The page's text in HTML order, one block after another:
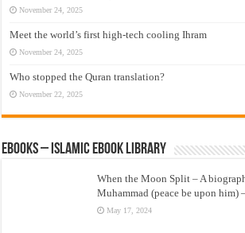
November 24, 2025
Meet the world’s first high-tech cooling Ihram
November 24, 2025
Who stopped the Quran translation?
November 22, 2025
eBooks – Islamic eBook Library
When the Moon Split – A
Muhammad (peace be upon him)
May 17, 2024